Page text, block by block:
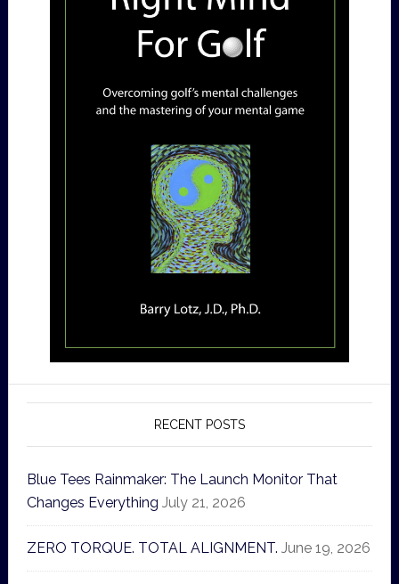
RECENT POSTS
Blue Tees Rainmaker: The Launch Monitor That
Changes Everything July 21, 2026
ZERO TORQUE. TOTAL ALIGNMENT. June 19, 2026